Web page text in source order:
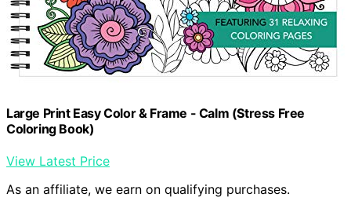
Large Print Easy Color & Frame - Calm (Stress Free
Coloring Book)
View Latest Price
As an affiliate, we earn on qualifying purchases.